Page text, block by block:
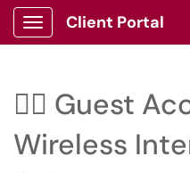
Show Applications Menu
Client Portal
🙋‍♂️ Guest
Wireless